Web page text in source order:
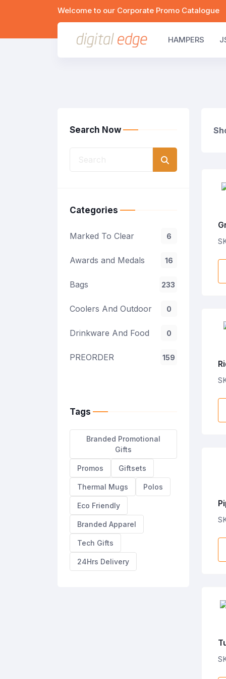
Welcome to our Corporate Promo Catalogue
HAMPERS
Search Now
Categories
Marked To Clear 6
Awards and Medals 16
Bags 233
Coolers And Outdoor 0
Drinkware And Food 0
PREORDER 159
Tags
Branded Promotional
Gifts
Promos Giftsets
Thermal Mugs Polos
Eco Friendly
Branded Apparel
Tech Gifts
24Hrs Delivery